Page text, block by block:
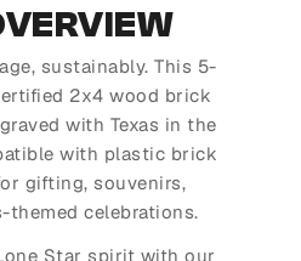
sustainably. This 5-
2x4 wood brick
with Texas in the
with plastic brick
gifting, souvenirs,
themed celebrations.
Star spirit with our